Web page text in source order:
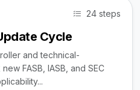
24 steps
Cycle
and technical-
FASB, IASB, and SEC